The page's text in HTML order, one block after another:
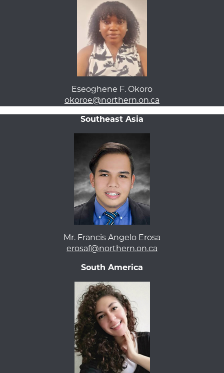
Eseoghene F. Okoro
okoroe@northern.on.ca
Southeast Asia
Mr. Francis Angelo Erosa
erosaf@northern.on.ca
South America